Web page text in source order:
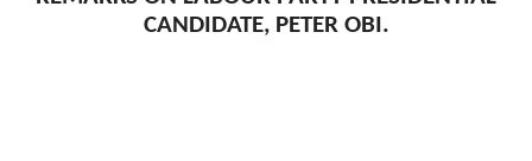
CANDIDATE, PETER OBI.